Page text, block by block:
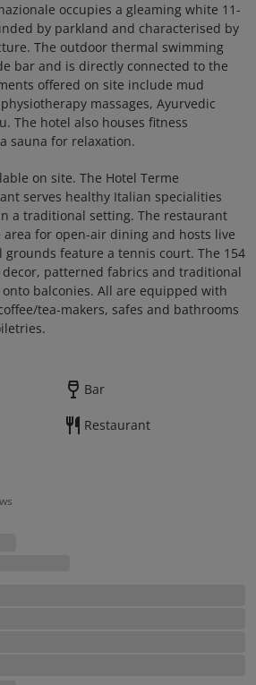
occupies a gleaming white 11-
by parkland and characterised by
The outdoor thermal swimming
bar and is directly connected to the
offered on site include mud
massages, Ayurvedic
The hotel also houses fitness
sauna for relaxation.
on site. The Hotel Terme
serves healthy Italian specialities
a traditional setting. The restaurant
area for open-air dining and hosts live
grounds feature a tennis court. The 154
patterned fabrics and traditional
balconies. All are equipped with
tea-makers, safes and bathrooms
Bar
Restaurant